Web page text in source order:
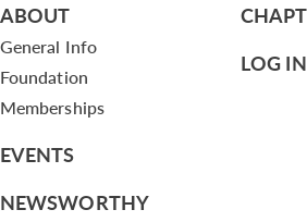
ABOUT
General Info
Foundation
Memberships
EVENTS
NEWSWORTHY
LOG IN